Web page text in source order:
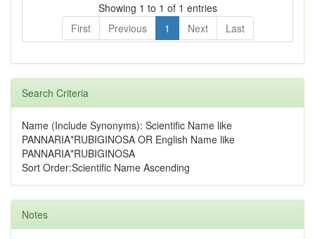
Showing 1 to 1 of 1 entries
First
Previous 1 Next Last
Search Criteria
Name (Include Synonyms): Scientific Name like
PANNARIA*RUBIGINOSA OR English Name like
PANNARIA*RUBIGINOSA
Sort Order:Scientific Name Ascending
Notes